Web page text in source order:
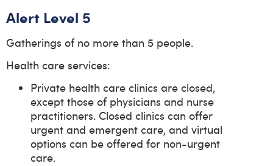
Alert Level 5
Gatherings of no more than 5 people.
Health care services:
Private health care clinics are closed,
except those of physicians and nurse
practitioners. Closed clinics can offer
urgent and emergent care, and virtual
options can be offered for non-urgent
care.